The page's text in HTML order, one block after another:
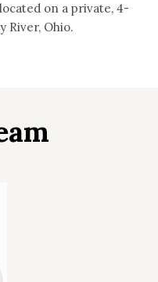
on a private, 4-
River, Ohio.